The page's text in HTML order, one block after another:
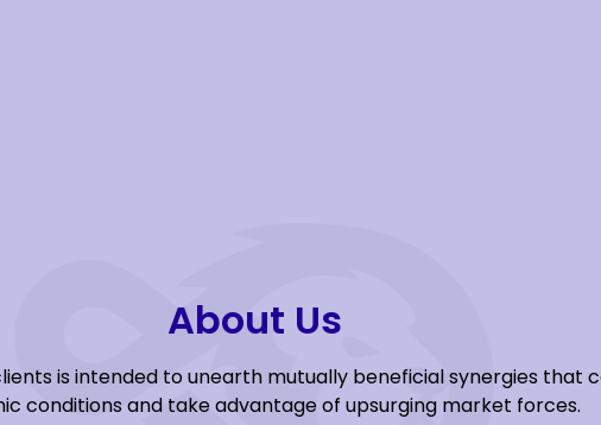
About Us
is intended to unearth mutually beneficial synergies that
conditions and take advantage of upsurging market forces.